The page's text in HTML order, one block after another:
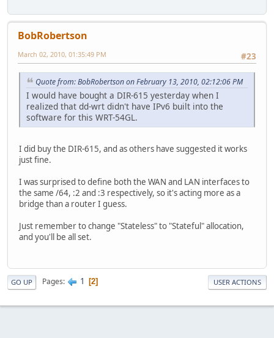
BobRobertson
#23
March 02, 2010, 01:35:49 PM
Quote from: BobRobertson on February 13, 2010, 02:12:06 PM
I would have bought a DIR-615 yesterday when I
realized that dd-wrt didn't have IPv6 built into the
software for this WRT-54GL.
I did buy the DIR-615, and as others have suggested it works
just fine.
I was surprised to define both the WAN and LAN interfaces to
the same /64, :2 and :3 respectively, so it's acting more as a
bridge than a router I guess.
Just remember to change "Stateless" to "Stateful" allocation,
and you'll be all set.
GO UP Pages 1 2 USER ACTIONS